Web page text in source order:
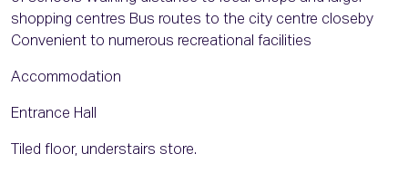
shopping centres Bus routes to the city centre closeby
Convenient to numerous recreational facilities
Accommodation
Entrance Hall
Tiled floor, understairs store.